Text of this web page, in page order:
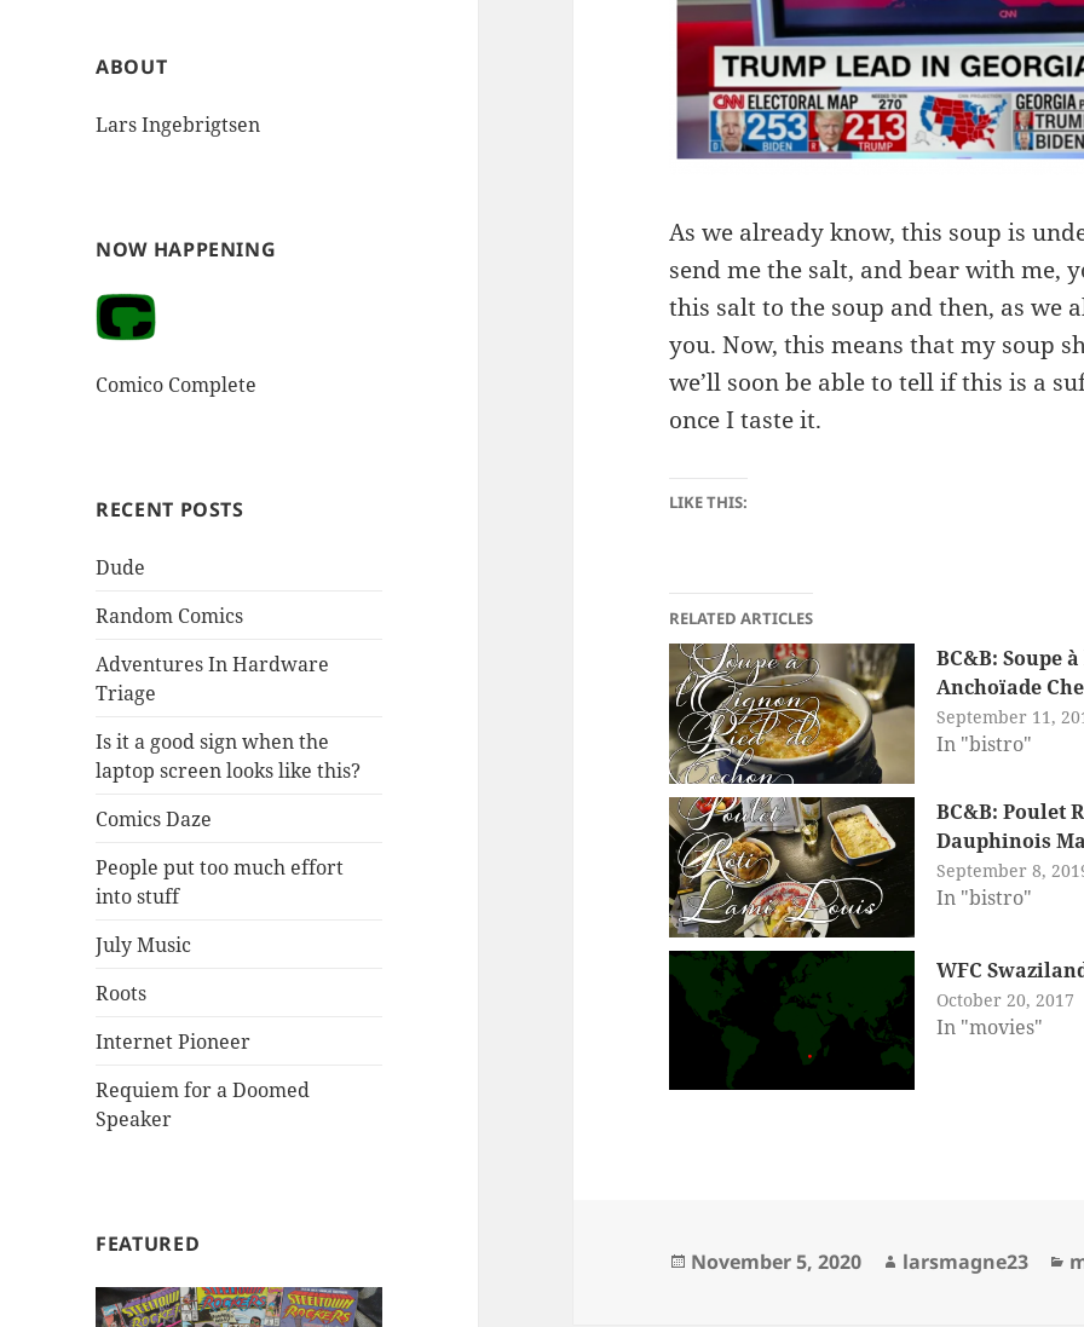
ABOUT
Lars Ingebrigtsen
NOW HAPPENING
Comico Complete
RECENT POSTS
Dude
Random Comics
Adventures In Hardware
Triage
Is it a good sign when the
laptop screen looks like this?
Comics Daze
People put too much effort
into stuff
July Music
Roots
Internet Pioneer
Requiem for a Doomed
Speaker
FEATURED
As we already know, this soup is
send me the salt, and bear with me,
this salt to the soup and then, as we
you. Now, this means that my soup
we’ll soon be able to tell if this is a
once I taste it.
LIKE THIS:
RELATED ARTICLES
BC&B: Soupe
Anchoïade
September 11,
In "bistro"
BC&B: Poulet
Dauphinois
September 8,
In "bistro"
WFC
October 20, 2017
In "movies"
Posted
November 5, 2020 Author
larsmagne23